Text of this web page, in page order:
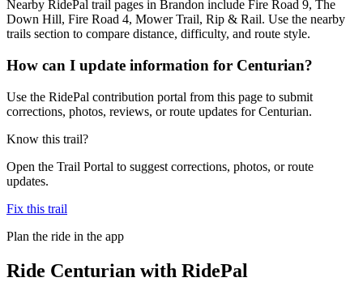
Nearby RidePal trail pages in Brandon include Fire Road 9, The
Down Hill, Fire Road 4, Mower Trail, Rip & Rail. Use the nearby
trails section to compare distance, difficulty, and route style.
How can I update information for Centurian?
Use the RidePal contribution portal from this page to submit
corrections, photos, reviews, or route updates for Centurian.
Know this trail?
Open the Trail Portal to suggest corrections, photos, or route
updates.
Fix this trail
Plan the ride in the app
Ride Centurian with RidePal